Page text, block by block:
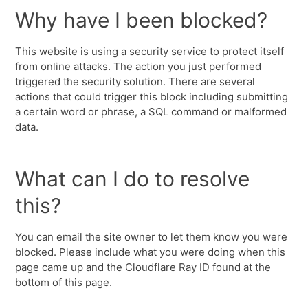
Why have I been blocked?
This website is using a security service to protect itself
from online attacks. The action you just performed
triggered the security solution. There are several
actions that could trigger this block including submitting
a certain word or phrase, a SQL command or malformed
data.
What can I do to resolve
this?
You can email the site owner to let them know you were
blocked. Please include what you were doing when this
page came up and the Cloudflare Ray ID found at the
bottom of this page.